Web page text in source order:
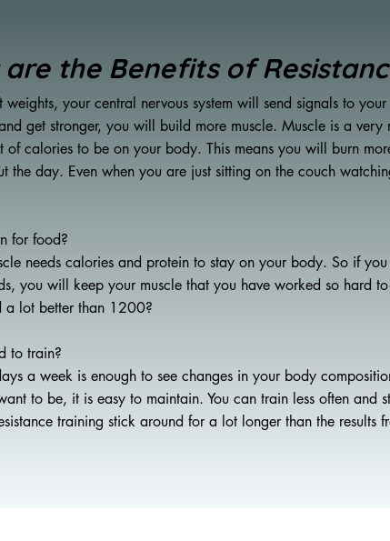
are the Benefits of
your central nervous system will send signals to
get stronger, you will build more muscle. Muscle is a
of calories to be on your body. This means you will burn
the day. Even when you are just sitting on the couch
for food?
needs calories and protein to stay on your body. So if
you will keep your muscle that you have worked so hard
a lot better than 1200?
to train?
a week is enough to see changes in your body
to be, it is easy to maintain. You can train less often and
training stick around for a lot longer than the results